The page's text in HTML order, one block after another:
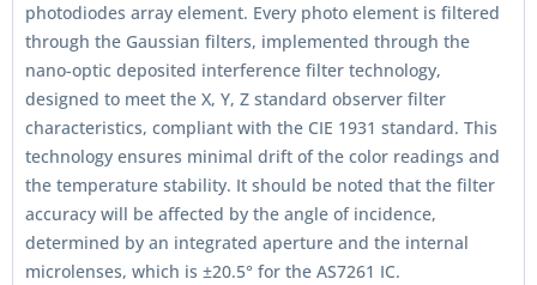
photodiodes array element. Every photo element is filtered
through the Gaussian filters, implemented through the
nano-optic deposited interference filter technology,
designed to meet the X, Y, Z standard observer filter
characteristics, compliant with the CIE 1931 standard. This
technology ensures minimal drift of the color readings and
the temperature stability. It should be noted that the filter
accuracy will be affected by the angle of incidence,
determined by an integrated aperture and the internal
microlenses, which is ±20.5° for the AS7261 IC.